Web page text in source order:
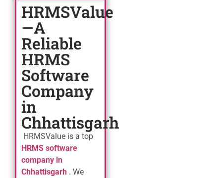
HRMSValue
—A
Reliable
HRMS
Software
Company
in
Chhattisgarh
HRMSValue is a top
HRMS software
company in
Chhattisgarh . We